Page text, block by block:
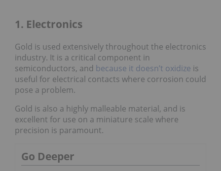
1. Electronics
Gold is used extensively throughout the electronics
industry. It is a critical component in
semiconductors, and because it doesn’t oxidize is
useful for electrical contacts where corrosion could
pose a problem.
Gold is also a highly malleable material, and is
excellent for use on a miniature scale where
precision is paramount.
Go Deeper